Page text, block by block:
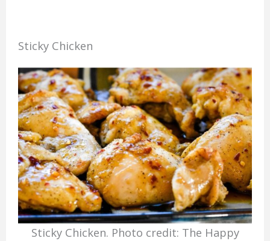
Sticky Chicken
Sticky Chicken. Photo credit: The Happy